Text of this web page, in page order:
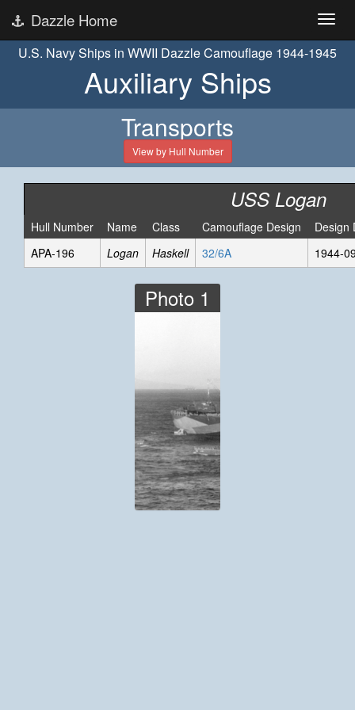
Dazzle Home
U.S. Navy Ships in WWII Dazzle Camouflage 1944-1945
Auxiliary Ships
Transports
View by Hull Number
USS Logan
Hull Number Name Class Camouflage Design
Design
APA-196
Logan Haskell 32/6A 1944-
Photo 1